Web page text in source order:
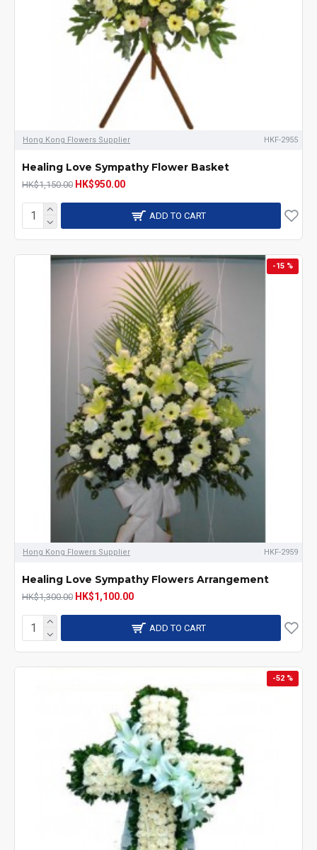
Hong Kong Flowers Supplier HKF-2955
Healing Love Sympathy Flower Basket
HK$1,150.00 HK$950.00
ADD TO CART
-15 %
Hong Kong Flowers Supplier HKF-2959
Healing Love Sympathy Flowers Arrangement
HK$1,300.00 HK$1,100.00
ADD TO CART
-52 %